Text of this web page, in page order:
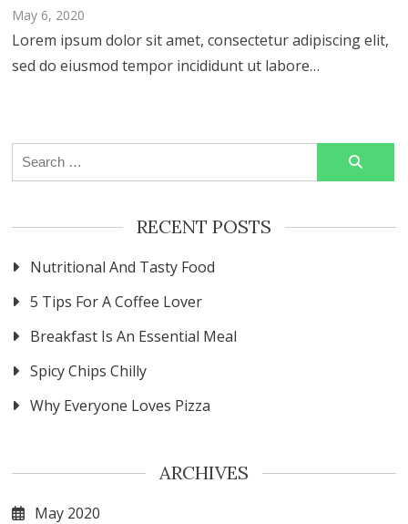
May 6, 2020
Lorem ipsum dolor sit amet, consectetur adipiscing elit,
sed do eiusmod tempor incididunt ut labore…
Search
for:
RECENT POSTS
Nutritional And Tasty Food
5 Tips For A Coffee Lover
Breakfast Is An Essential Meal
Spicy Chips Chilly
Why Everyone Loves Pizza
ARCHIVES
May 2020